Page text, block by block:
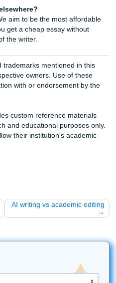
us on WhatsApp
to get started, or read more
for reliability and
A company like SYA
SYA provide human-written
Reports for $5.00 to prove